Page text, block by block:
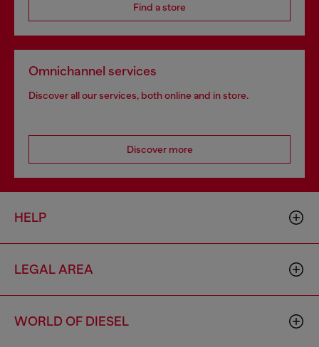
Find a store
Omnichannel services
Discover all our services, both online and in store.
Discover more
HELP
LEGAL AREA
WORLD OF DIESEL